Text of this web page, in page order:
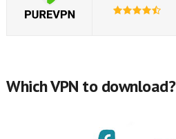
Which VPN to download?